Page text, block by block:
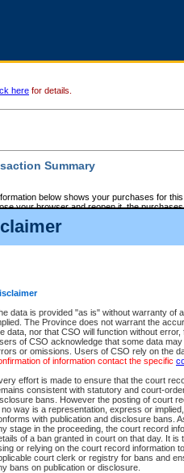
data is provided "as is" without warranty of
The Province does not warrant the
data, nor that CSO will function without error,
of CSO acknowledge that some data
or omissions. Users of CSO rely on the
of information contact the specific
effort is made to ensure that the court
consistent with statutory and court-
bans. However the posting of court
no way is a representation, express or
with publication and disclosure bans.
stage in the proceeding, the court record
of a ban granted in court on that day. It is
or relying on the court record information
court clerk or registry for bans and
bans on publication or disclosure.
here for details.
Summary
below shows your purchases for
your browser and reopen it, the
is an error in one or more of the
and clicking on Request Refund.
CSO Session Summary:
Description File No. Amount
For Session: $0.00